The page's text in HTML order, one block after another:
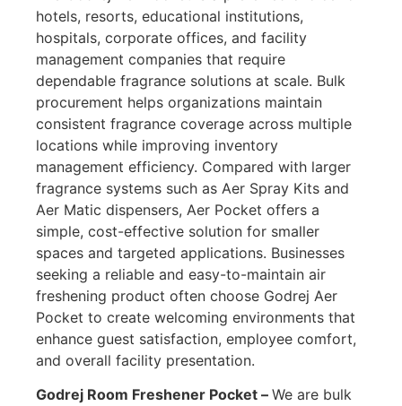
hotels, resorts, educational institutions,
hospitals, corporate offices, and facility
management companies that require
dependable fragrance solutions at scale. Bulk
procurement helps organizations maintain
consistent fragrance coverage across multiple
locations while improving inventory
management efficiency. Compared with larger
fragrance systems such as Aer Spray Kits and
Aer Matic dispensers, Aer Pocket offers a
simple, cost-effective solution for smaller
spaces and targeted applications. Businesses
seeking a reliable and easy-to-maintain air
freshening product often choose Godrej Aer
Pocket to create welcoming environments that
enhance guest satisfaction, employee comfort,
and overall facility presentation.
Godrej Room Freshener Pocket – We are bulk